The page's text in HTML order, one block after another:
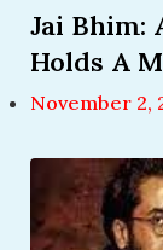
Jai Bhim:
Holds A
November 2,